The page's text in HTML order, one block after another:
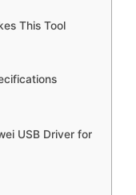
This Tool
USB Driver for